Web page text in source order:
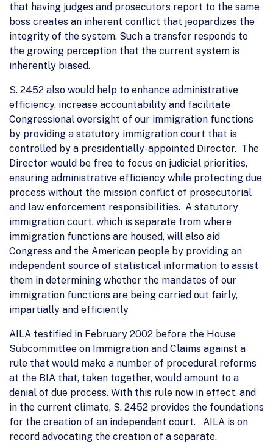
that having judges and prosecutors report to the same
boss creates an inherent conflict that jeopardizes the
integrity of the system. Such a transfer responds to
the growing perception that the current system is
inherently biased.
S. 2452 also would help to enhance administrative
efficiency, increase accountability and facilitate
Congressional oversight of our immigration functions
by providing a statutory immigration court that is
controlled by a presidentially-appointed Director. The
Director would be free to focus on judicial priorities,
ensuring administrative efficiency while protecting due
process without the mission conflict of prosecutorial
and law enforcement responsibilities. A statutory
immigration court, which is separate from where
immigration functions are housed, will also aid
Congress and the American people by providing an
independent source of statistical information to assist
them in determining whether the mandates of our
immigration functions are being carried out fairly,
impartially and efficiently
AILA testified in February 2002 before the House
Subcommittee on Immigration and Claims against a
rule that would make a number of procedural reforms
at the BIA that, taken together, would amount to a
denial of due process. With this rule now in effect, and
in the current climate, S. 2452 provides the foundations
for the creation of an independent court. AILA is on
record advocating the creation of a separate,